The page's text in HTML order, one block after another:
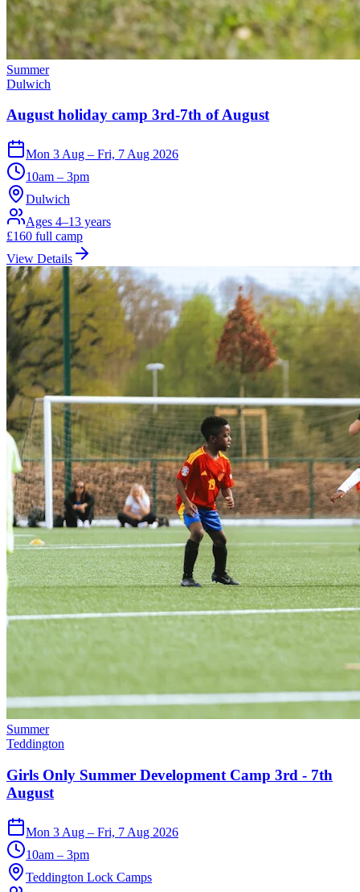
Summer
Dulwich
August holiday camp 3rd-7th of August
Mon 3 Aug – Fri, 7 Aug 2026
10am – 3pm
Dulwich
Ages 4–13 years
£160 full camp
View Details
Summer
Teddington
Girls Only Summer Development Camp 3rd - 7th
August
Mon 3 Aug – Fri, 7 Aug 2026
10am – 3pm
Teddington Lock Camps